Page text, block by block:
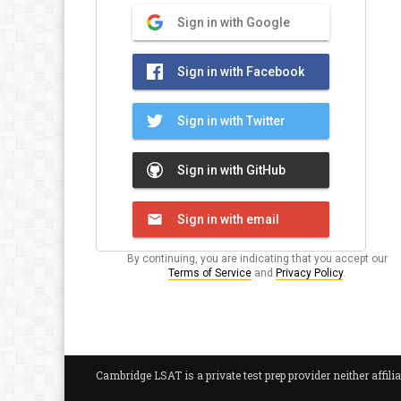
Sign in with Google
Sign in with Facebook
Sign in with Twitter
Sign in with GitHub
Sign in with email
By continuing, you are indicating that you accept our
Terms of Service and Privacy Policy.
Cambridge LSAT is a private test prep provider neither